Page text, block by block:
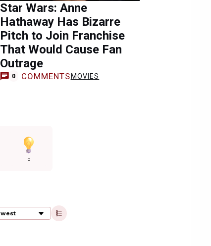
Star Wars: Anne
Hathaway Has Bizarre
Pitch to Join Franchise
That Would Cause Fan
Outrage
0 COMMENTS MOVIES